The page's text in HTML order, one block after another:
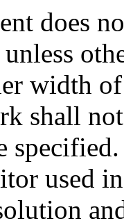
does
width
shall
specified.
used